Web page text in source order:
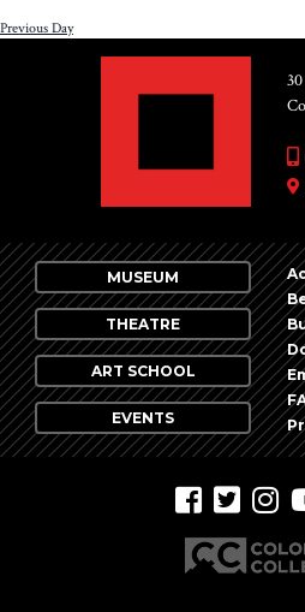
2026
Previous Day
MUSEUM
THEATRE
ART SCHOOL
EVENTS